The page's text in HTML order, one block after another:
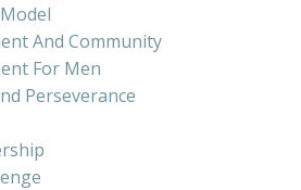
And Community
For Men
Perseverance